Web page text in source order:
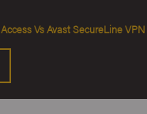
Vs Avast SecureLine VPN